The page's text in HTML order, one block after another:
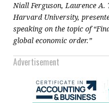
Niall Ferguson, Laurence
Harvard University,
speaking on the topic of
global economic order.”
Advertisement